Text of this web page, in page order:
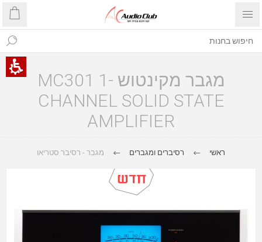
מגבר מקינטוש MC301 1-
CHANNEL SOLID STATE
AMPLIFIER
ראשי רסיברים ומגברים מגבר - רסיבר סטריאו